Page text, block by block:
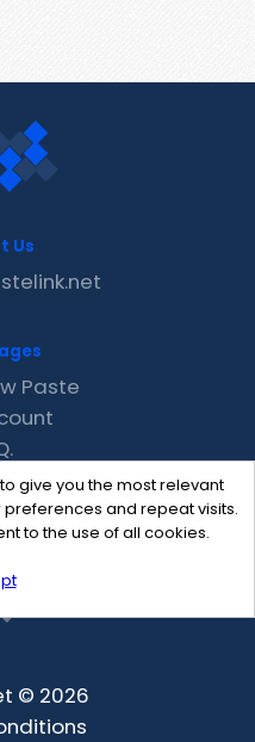
give you the most relevant
and repeat visits.
to the use of all cookies.
Us
Paste
© 2026